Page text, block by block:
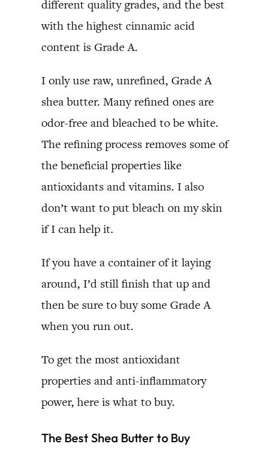
different quality grades, and the best
with the highest cinnamic acid
content is Grade A.
I only use raw, unrefined, Grade A
shea butter. Many refined ones are
odor-free and bleached to be white.
The refining process removes some of
the beneficial properties like
antioxidants and vitamins. I also
don’t want to put bleach on my skin
if I can help it.
If you have a container of it laying
around, I’d still finish that up and
then be sure to buy some Grade A
when you run out.
To get the most antioxidant
properties and anti-inflammatory
power, here is what to buy.
The Best Shea Butter to Buy